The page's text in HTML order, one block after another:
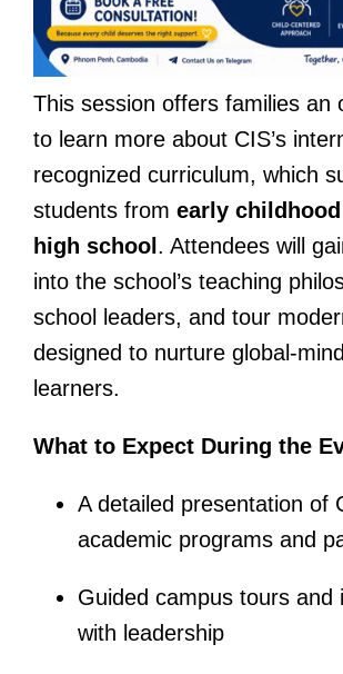
This session offers families an
to learn more about CIS’s
recognized curriculum, which
students from early
high school . Attendees will
into the school’s teaching
school leaders, and tour
designed to nurture global-
learners.
What to Expect During the
A detailed presentation of
academic programs and
Guided campus tours and
with leadership